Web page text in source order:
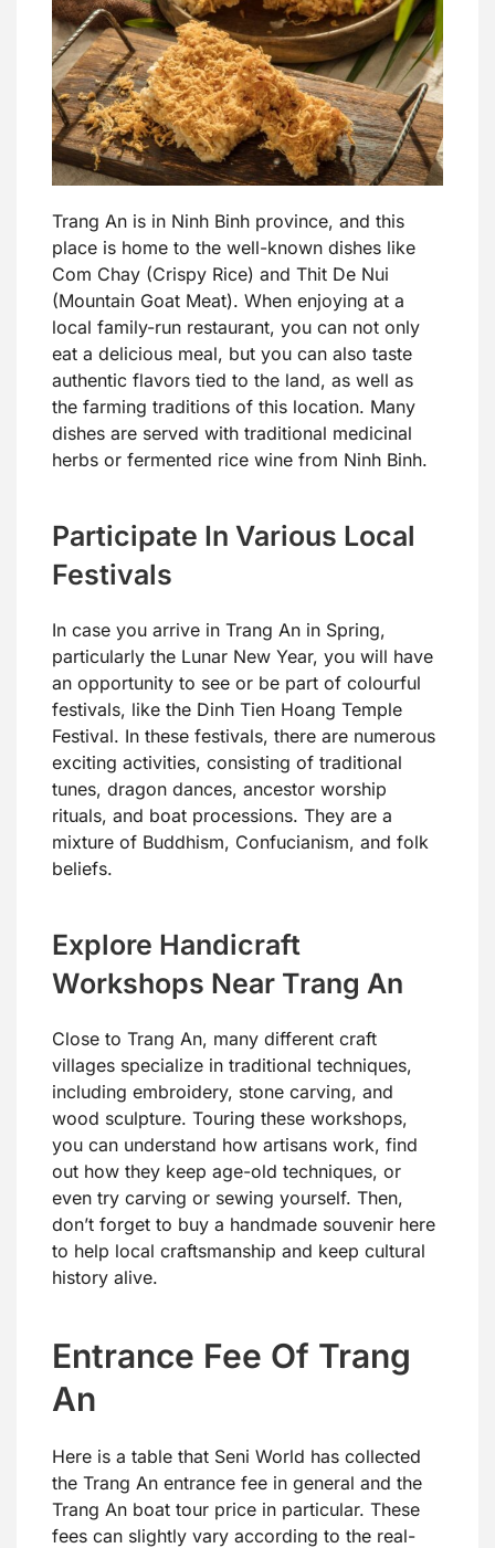
Trang An is in Ninh Binh province, and this
place is home to the well-known dishes like
Com Chay (Crispy Rice) and Thit De Nui
(Mountain Goat Meat). When enjoying at a
local family-run restaurant, you can not only
eat a delicious meal, but you can also taste
authentic flavors tied to the land, as well as
the farming traditions of this location. Many
dishes are served with traditional medicinal
herbs or fermented rice wine from Ninh Binh.
Participate In Various Local
Festivals
In case you arrive in Trang An in Spring,
particularly the Lunar New Year, you will have
an opportunity to see or be part of colourful
festivals, like the Dinh Tien Hoang Temple
Festival. In these festivals, there are numerous
exciting activities, consisting of traditional
tunes, dragon dances, ancestor worship
rituals, and boat processions. They are a
mixture of Buddhism, Confucianism, and folk
beliefs.
Explore Handicraft
Workshops Near Trang An
Close to Trang An, many different craft
villages specialize in traditional techniques,
including embroidery, stone carving, and
wood sculpture. Touring these workshops,
you can understand how artisans work, find
out how they keep age-old techniques, or
even try carving or sewing yourself. Then,
don’t forget to buy a handmade souvenir here
to help local craftsmanship and keep cultural
history alive.
Entrance Fee Of Trang
An
Here is a table that Seni World has collected
the Trang An entrance fee in general and the
Trang An boat tour price in particular. These
fees can slightly vary according to the real-